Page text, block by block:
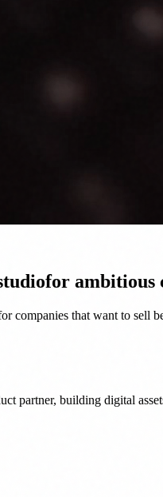
for ambitious
that want to sell
partner, building digital